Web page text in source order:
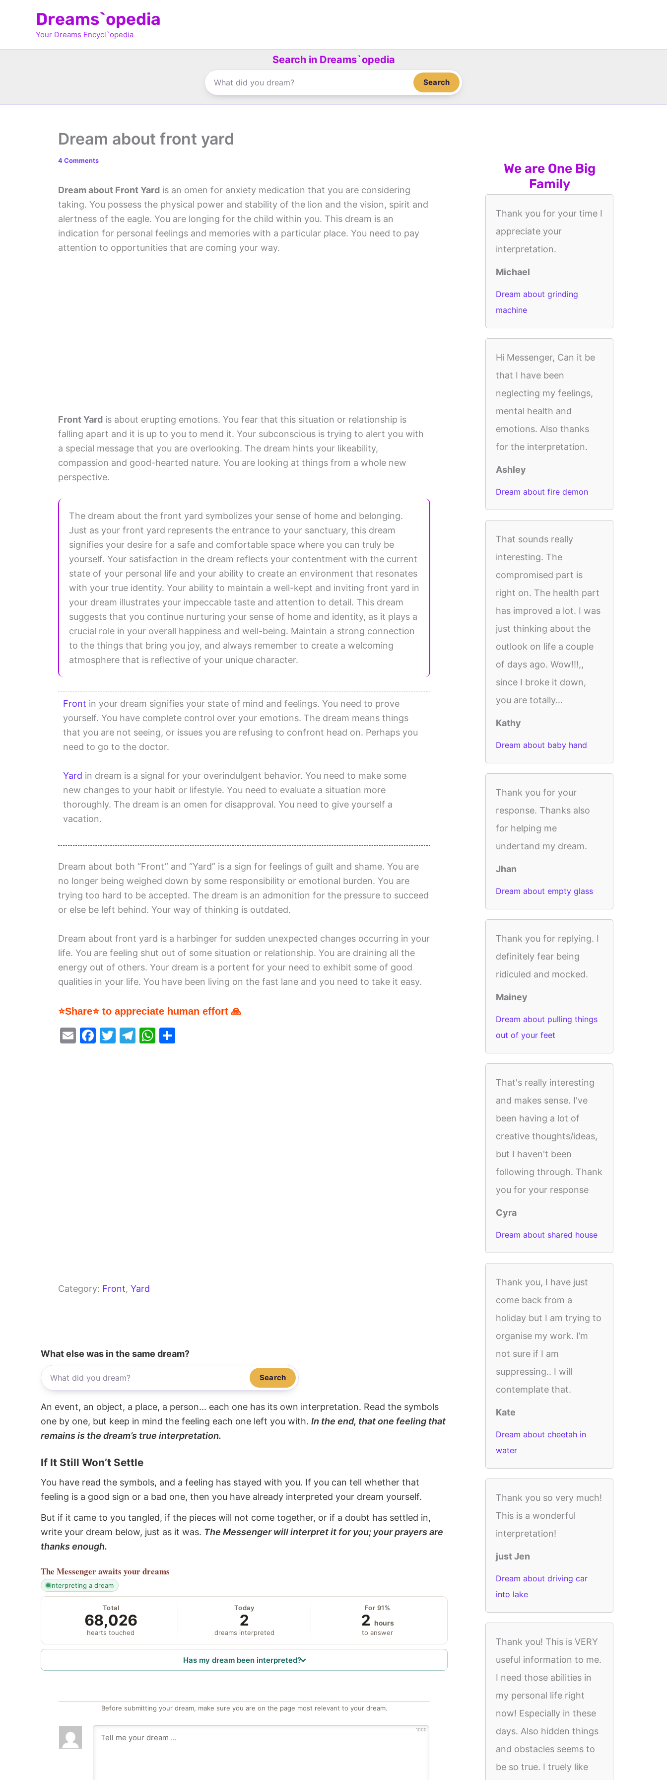
Dreams`opedia
Your Dreams Encycl`opedia
Search in Dreams`opedia
Search
Dream about front yard
4 Comments
Dream about Front Yard is an omen for anxiety medication that you are considering
taking. You possess the physical power and stability of the lion and the vision, spirit and
alertness of the eagle. You are longing for the child within you. This dream is an
indication for personal feelings and memories with a particular place. You need to pay
attention to opportunities that are coming your way.
Front Yard is about erupting emotions. You fear that this situation or relationship is
falling apart and it is up to you to mend it. Your subconscious is trying to alert you with
a special message that you are overlooking. The dream hints your likeability,
compassion and good-hearted nature. You are looking at things from a whole new
perspective.
The dream about the front yard symbolizes your sense of home and belonging.
Just as your front yard represents the entrance to your sanctuary, this dream
signifies your desire for a safe and comfortable space where you can truly be
yourself. Your satisfaction in the dream reflects your contentment with the current
state of your personal life and your ability to create an environment that resonates
with your true identity. Your ability to maintain a well-kept and inviting front yard in
your dream illustrates your impeccable taste and attention to detail. This dream
suggests that you continue nurturing your sense of home and identity, as it plays a
crucial role in your overall happiness and well-being. Maintain a strong connection
to the things that bring you joy, and always remember to create a welcoming
atmosphere that is reflective of your unique character.
Front in your dream signifies your state of mind and feelings. You need to prove
yourself. You have complete control over your emotions. The dream means things
that you are not seeing, or issues you are refusing to confront head on. Perhaps you
need to go to the doctor.
Yard in dream is a signal for your overindulgent behavior. You need to make some
new changes to your habit or lifestyle. You need to evaluate a situation more
thoroughly. The dream is an omen for disapproval. You need to give yourself a
vacation.
Dream about both “Front” and “Yard” is a sign for feelings of guilt and shame. You are
no longer being weighed down by some responsibility or emotional burden. You are
trying too hard to be accepted. The dream is an admonition for the pressure to succeed
or else be left behind. Your way of thinking is outdated.
Dream about front yard is a harbinger for sudden unexpected changes occurring in your
life. You are feeling shut out of some situation or relationship. You are draining all the
energy out of others. Your dream is a portent for your need to exhibit some of good
qualities in your life. You have been living on the fast lane and you need to take it easy.
⭐Share⭐ to appreciate human effort 🙏
E
F
T
T
W
Category: Front, Yard
What else was in the same dream?
Search
An event, an object, a place, a person... each one has its own interpretation. Read the symbols
one by one, but keep in mind the feeling each one left you with. In the end, that one feeling that
remains is the dream’s true interpretation.
If It Still Won’t Settle
You have read the symbols, and a feeling has stayed with you. If you can tell whether that
feeling is a good sign or a bad one, then you have already interpreted your dream yourself.
But if it came to you tangled, if the pieces will not come together, or if a doubt has settled in,
write your dream below, just as it was. The Messenger will interpret it for you; your prayers are
thanks enough.
The Messengerawaits your dreams
interpreting a dream
Total
68,026
hearts touched
Today
2
dreams interpreted
For 91%
2 hours
to answer
Has my dream been interpreted?
Before submitting your dream, make sure you are on the page most relevant to your dream.
1000
We are One Big
Family
Thank you for your time I
appreciate your
interpretation.
Michael
Dream about grinding
machine
Hi Messenger, Can it be
that I have been
neglecting my feelings,
mental health and
emotions. Also thanks
for the interpretation.
Ashley
Dream about fire demon
That sounds really
interesting. The
compromised part is
right on. The health part
has improved a lot. I was
just thinking about the
outlook on life a couple
of days ago. Wow!!!,,
since I broke it down,
you are totally...
Kathy
Dream about baby hand
Thank you for your
response. Thanks also
for helping me
undertand my dream.
Jhan
Dream about empty glass
Thank you for replying. I
definitely fear being
ridiculed and mocked.
Mainey
Dream about pulling things
out of your feet
That's really interesting
and makes sense. I've
been having a lot of
creative thoughts/ideas,
but I haven't been
following through. Thank
you for your response
Cyra
Dream about shared house
Thank you, I have just
come back from a
holiday but I am trying to
organise my work. I’m
not sure if I am
suppressing.. I will
contemplate that.
Kate
Dream about cheetah in
water
Thank you so very much!
This is a wonderful
interpretation!
just Jen
Dream about driving car
into lake
Thank you! This is VERY
useful information to me.
I need those abilities in
my personal life right
now! Especially in these
days. Also hidden things
and obstacles seems to
be so true. I truely like